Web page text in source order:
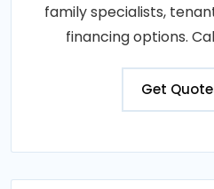
family specialists,
financing options.
Get